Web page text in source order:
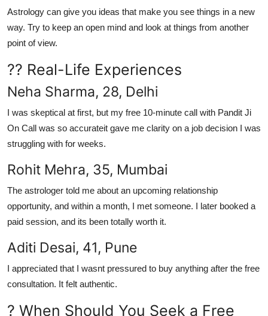
Astrology can give you ideas that make you see things in a new
way. Try to keep an open mind and look at things from another
point of view.
?? Real-Life Experiences
Neha Sharma, 28, Delhi
I was skeptical at first, but my free 10-minute call with Pandit Ji
On Call was so accurateit gave me clarity on a job decision I was
struggling with for weeks.
Rohit Mehra, 35, Mumbai
The astrologer told me about an upcoming relationship
opportunity, and within a month, I met someone. I later booked a
paid session, and its been totally worth it.
Aditi Desai, 41, Pune
I appreciated that I wasnt pressured to buy anything after the free
consultation. It felt authentic.
? When Should You Seek a Free